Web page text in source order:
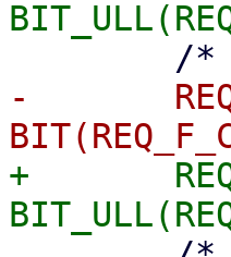
-	REQ_F_CUR_POS		=
+	REQ_F_CUR_POS		=